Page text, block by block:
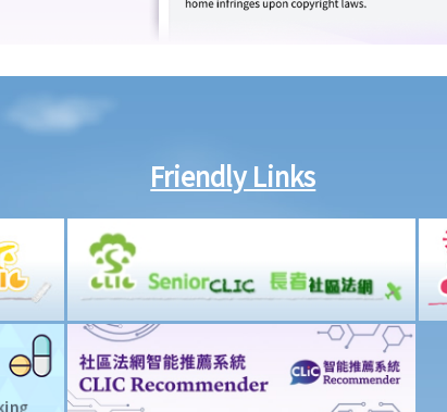
Friendly Links